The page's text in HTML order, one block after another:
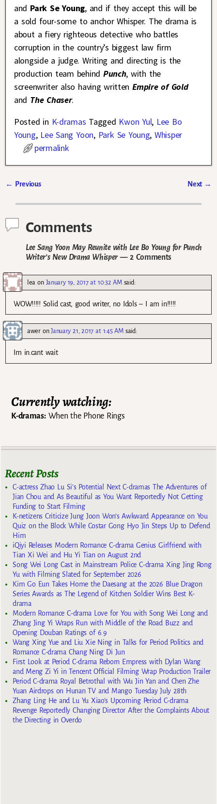
and Park Se Young, and if they accept this will be
a sold four-some to anchor Whisper. The drama is
about a fiery righteous detective who battles
corruption in the country’s biggest law firm
alongside a judge. Writing and directing is the
production team behind Punch, with the
screenwriter also having written Empire of Gold
and The Chaser.
Posted in K-dramas Tagged Kwon Yul, Lee Bo
Young, Lee Sang Yoon, Park Se Young,Whisper
permalink
← Previous Next →
Comments
Lee Sang Yoon May Reunite with Lee Bo Young for Punch
Writer’s New Drama Whisper— 2 Comments
lea on January 19, 2017 at 10:32 AM said:
WOW!!!!! Solid cast, good writer, no Idols – I am in!!!!!
aweronJanuary 21, 2017 at 1:45 AM said:
Im in.cant wait
Currently watching:
K-dramas:When the Phone Rings
Recent Posts
C-actress Zhao Lu Si’s Potential Next C-dramas The Adventures of
Jian Chou and As Beautiful as You Want Reportedly Not Getting
Funding to Start Filming
K-netizens Criticize Jung Joon Won’s Awkward Appearance on You
Quiz on the Block While Costar Gong Hyo Jin Steps Up to Defend
Him
iQiyi Releases Modern Romance C-drama Genius Girlfriend with
Tian Xi Wei and Hu Yi Tian on August 2nd
Song Wei Long Cast in Mainstream Police C-drama Xing Jing Rong
Yu with Filming Slated for September 2026
Kim Go Eun Takes Home the Daesang at the 2026 Blue Dragon
Series Awards as The Legend of Kitchen Soldier Wins Best K-
drama
Modern Romance C-drama Love for You with Song Wei Long and
Zhang Jing Yi Wraps Run with Middle of the Road Buzz and
Opening Douban Ratings of 6.9
Wang Xing Yue and Liu Xie Ning in Talks for Period Politics and
Romance C-drama Chang Ning Di Jun
First Look at Period C-drama Reborn Empress with Dylan Wang
and Meng Zi Yi in Tencent Official Filming Wrap Production Trailer
Period C-drama Royal Betrothal with Wu Jin Yan and Chen Zhe
Yuan Airdrops on Hunan TV and Mango Tuesday July 28th
Zhang Ling He and Lu Yu Xiao’s Upcoming Period C-drama
Revenge Reportedly Changing Director After the Complaints About
the Directing in Overdo